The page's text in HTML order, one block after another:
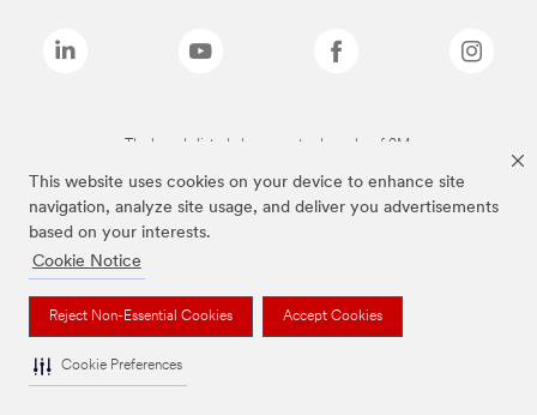
This website uses cookies on your device to enhance site
navigation, analyze site usage, and deliver you advertisements
based on your interests.
Cookie Notice
Reject Non-Essential Cookies Accept Cookies
Cookie Preferences
The brands listed above are trademarks of 3M.